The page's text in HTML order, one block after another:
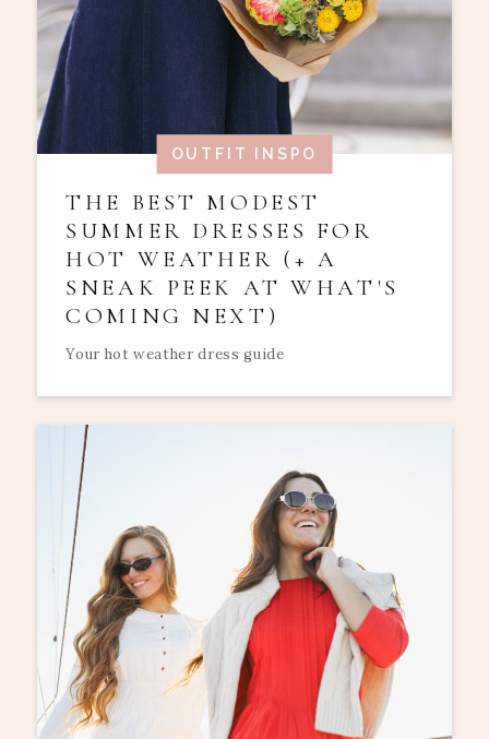
OUTFIT INSPO
THE BEST MODEST
SUMMER DRESSES FOR
HOT WEATHER (+ A
SNEAK PEEK AT WHAT'S
COMING NEXT)
Your hot weather dress guide